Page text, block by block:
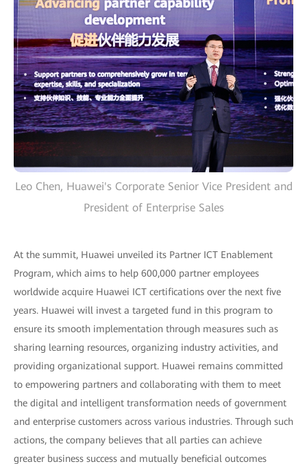
Leo Chen, Huawei's Corporate Senior Vice President and
President of Enterprise Sales
At the summit, Huawei unveiled its Partner ICT Enablement
Program, which aims to help 600,000 partner employees
worldwide acquire Huawei ICT certifications over the next five
years. Huawei will invest a targeted fund in this program to
ensure its smooth implementation through measures such as
sharing learning resources, organizing industry activities, and
providing organizational support. Huawei remains committed
to empowering partners and collaborating with them to meet
the digital and intelligent transformation needs of government
and enterprise customers across various industries. Through such
actions, the company believes that all parties can achieve
greater business success and mutually beneficial outcomes